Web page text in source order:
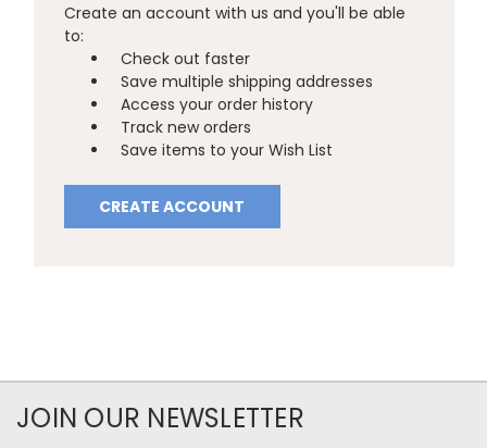
Create an account with us and you'll be able
to:
Check out faster
Save multiple shipping addresses
Access your order history
Track new orders
Save items to your Wish List
CREATE ACCOUNT
JOIN OUR NEWSLETTER